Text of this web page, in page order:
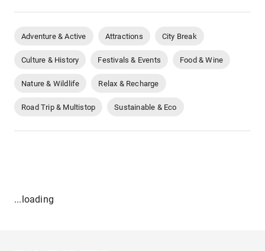
Adventure & Active Attractions City Break
Culture & History Festivals & Events Food & Wine
Nature & Wildlife Relax & Recharge
Road Trip & Multistop Sustainable & Eco
...loading